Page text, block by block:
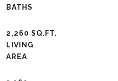
2,260 SQ.FT.
LIVING